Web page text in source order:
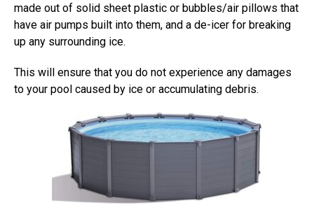
made out of solid sheet plastic or bubbles/air pillows that
have air pumps built into them, and a de-icer for breaking
up any surrounding ice.
This will ensure that you do not experience any damages
to your pool caused by ice or accumulating debris.